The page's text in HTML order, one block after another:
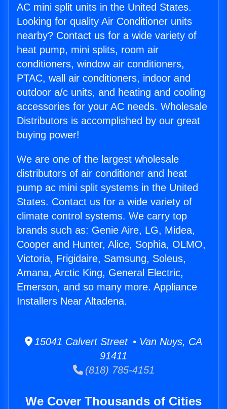
AC mini split units in the United States.
Looking for quality Air Conditioner units
nearby? Contact us for a wide variety of
heat pump, mini splits, room air
conditioners, window air conditioners,
PTAC, wall air conditioners, indoor and
outdoor a/c units, and heating and cooling
accessories for your AC needs. Wholesale
Distributors is accomplished by our great
buying power!
We are one of the largest wholesale
distributors of air conditioner and heat
pump ac mini split systems in the United
States. Contact us for a wide variety of
climate control systems. We carry top
brands such as: Genie Aire, LG, Midea,
Cooper and Hunter, Alice, Sophia, OLMO,
Victoria, Frigidaire, Samsung, Soleus,
Amana, Arctic King, General Electric,
Emerson, and so many more. Appliance
Installers Near Altadena.
15041 Calvert Street • Van Nuys, CA
91411
(818) 785-4151
We Cover Thousands of Cities